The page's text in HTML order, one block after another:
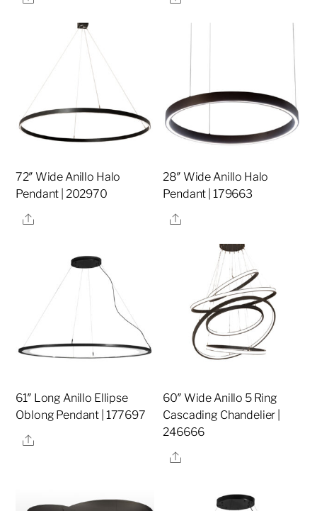
72″ Wide Anillo Halo
Pendant | 202970
Share
28″ Wide Anillo Halo
Pendant | 179663
Share
61″ Long Anillo Ellipse
Oblong Pendant | 177697
Share
60″ Wide Anillo 5 Ring
Cascading Chandelier |
246666
Share